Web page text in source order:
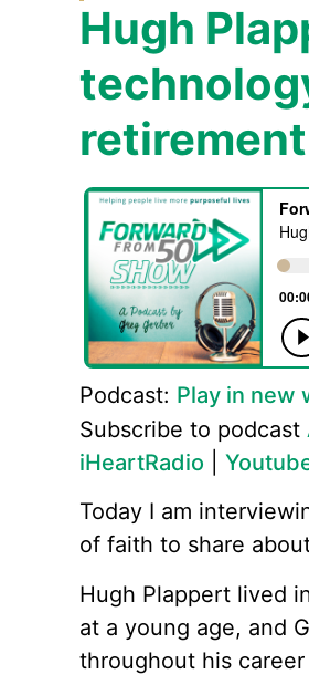
Hugh
Podcast: Play in new
Subscribe to podcast
iHeartRadio
Today I am
of faith to share
Hugh Plappert lived
at a young age, and
throughout his